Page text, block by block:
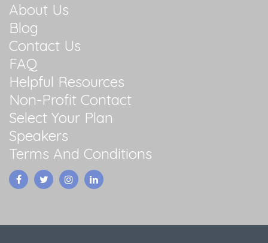
About Us
Blog
Contact Us
FAQ
Helpful Resources
Non-Profit Contact
Select Your Plan
Speakers
Terms And Conditions